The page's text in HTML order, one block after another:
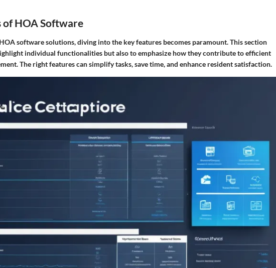
of HOA Software
software solutions, diving into the key features becomes paramount. This section
individual functionalities but also to emphasize how they contribute to efficient
The right features can simplify tasks, save time, and enhance resident satisfaction.